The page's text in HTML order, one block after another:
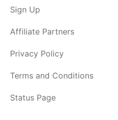
Sign Up
Affiliate Partners
Privacy Policy
Terms and Conditions
Status Page